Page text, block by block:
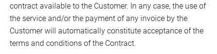
contract available to the Customer. In any case, the use of
the service and/or the payment of any invoice by the
Customer will automatically constitute acceptance of the
terms and conditions of the Contract.